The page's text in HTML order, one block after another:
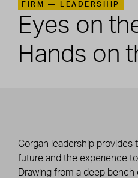
FIRM — LEADERSHIP
Eyes on
Hands on
Corgan leadership
future and the experience
Drawing from a deep